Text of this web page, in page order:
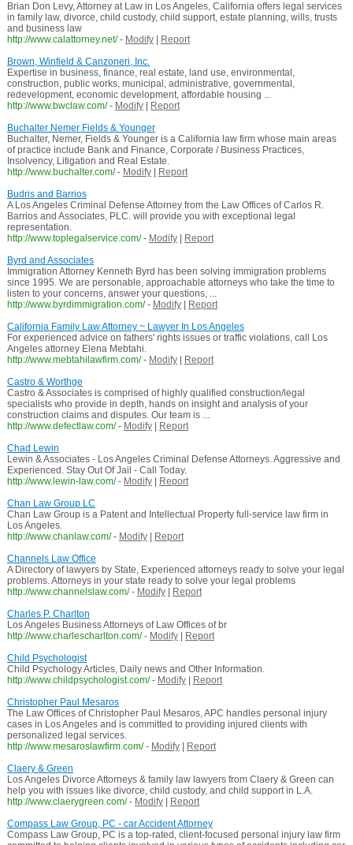
Brian Don Levy, Attorney at Law in Los Angeles, California offers legal services
in family law, divorce, child custody, child support, estate planning, wills, trusts
and business law
http://www.calattorney.net/ - Modify|
Report
Brown, Winfield & Canzoneri, Inc.
Expertise in business, finance, real estate, land use, environmental,
construction, public works, municipal, administrative, governmental,
redevelopment, economic development, affordable housing ...
http://www.bwclaw.com/ - Modify|
Report
Buchalter Nemer Fields & Younger
Buchalter, Nemer, Fields & Younger is a California law firm whose main areas
of practice include Bank and Finance, Corporate / Business Practices,
Insolvency, Litigation and Real Estate.
http://www.buchalter.com/ - Modify|
Report
Budris and Barrios
A Los Angeles Criminal Defense Attorney from the Law Offices of Carlos R.
Barrios and Associates, PLC. will provide you with exceptional legal
representation.
http://www.toplegalservice.com/ - Modify|
Report
Byrd and Associates
Immigration Attorney Kenneth Byrd has been solving immigration problems
since 1995. We are personable, approachable attorneys who take the time to
listen to your concerns, answer your questions, ...
http://www.byrdimmigration.com/ - Modify|
Report
California Family Law Attorney ~ Lawyer In Los Angeles
For experienced advice on fathers' rights issues or traffic violations, call Los
Angeles attorney Elena Mebtahi.
http://www.mebtahilawfirm.com/ - Modify|
Report
Castro & Worthge
Castro & Associates is comprised of highly qualified construction/legal
specialists who provide in depth, hands on insight and analysis of your
construction claims and disputes. Our team is ...
http://www.defectlaw.com/ - Modify|
Report
Chad Lewin
Lewin & Associates - Los Angeles Criminal Defense Attorneys. Aggressive and
Experienced. Stay Out Of Jail - Call Today.
http://www.lewin-law.com/ - Modify|
Report
Chan Law Group LC
Chan Law Group is a Patent and Intellectual Property full-service law firm in
Los Angeles.
http://www.chanlaw.com/ - Modify|
Report
Channels Law Office
A Directory of lawyers by State, Experienced attorneys ready to solve your legal
problems. Attorneys in your state ready to solve your legal problems
http://www.channelslaw.com/ - Modify|
Report
Charles P. Charlton
Los Angeles Business Attorneys of Law Offices of br
http://www.charlescharlton.com/ - Modify|
Report
Child Psychologist
Child Psychology Articles, Daily news and Other Information.
http://www.childpsychologist.com/ - Modify|
Report
Christopher Paul Mesaros
The Law Offices of Christopher Paul Mesaros, APC handles personal injury
cases in Los Angeles and is committed to providing injured clients with
personalized legal services.
http://www.mesaroslawfirm.com/ - Modify|
Report
Claery & Green
Los Angeles Divorce Attorneys & family law lawyers from Claery & Green can
help you with issues like divorce, child custody, and child support in L.A.
http://www.claerygreen.com/ - Modify|
Report
Compass Law Group, PC - car Accident Attorney
Compass Law Group, PC is a top-rated, client-focused personal injury law firm